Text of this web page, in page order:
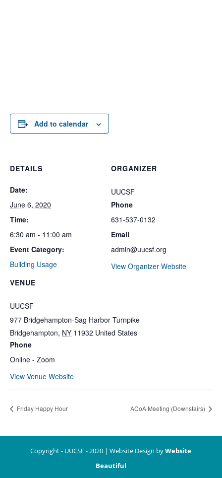
Add to calendar
DETAILS
Date:
June 6, 2020
Time:
6:30 am - 11:00 am
Event Category:
Building Usage
VENUE
UUCSF
977 Bridgehampton-Sag Harbor Turnpike
Bridgehampton, NY 11932 United States
Phone
Online - Zoom
View Venue Website
ORGANIZER
UUCSF
Phone
631-537-0132
Email
admin@uucsf.org
View Organizer Website
Friday Happy Hour ACoA Meeting (Downstairs)
Copyright - UUCSF - 2020 | Website Design byWebsite
Beautiful